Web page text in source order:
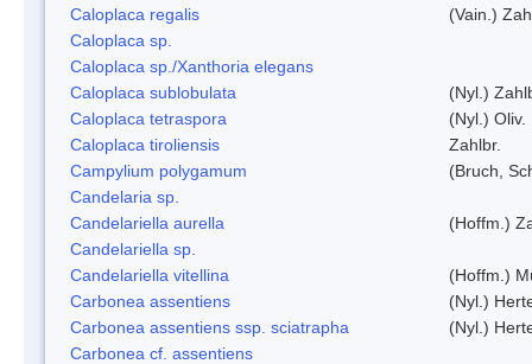
Caloplaca regalis
(Vain.)
Caloplaca sp.
Caloplaca sp./Xanthoria elegans
Caloplaca sublobulata
(Nyl.)
Caloplaca tetraspora
(Nyl.) Oliv.
Caloplaca tiroliensis
Zahlbr.
Campylium polygamum
(Bruch,
Candelaria sp.
Candelariella aurella
(Hoffm.)
Candelariella sp.
Candelariella vitellina
(Hoffm.)
Carbonea assentiens
(Nyl.)
Carbonea assentiens ssp. sciatrapha
(Nyl.)
Carbonea cf. assentiens